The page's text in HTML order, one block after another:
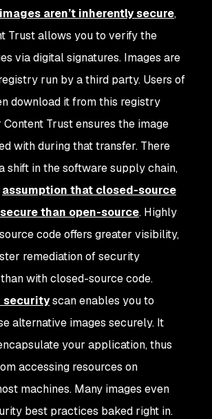
aren’t inherently secure,
Trust allows you to verify the
via digital signatures. Images are
run by a third party. Users of
download it from this registry
Trust ensures the image
with during that transfer. There
shift in the software supply chain,
assumption that closed-source
than open-source. Highly
code offers greater visibility,
remediation of security
with closed-source code.
securityscan enables you to
alternative images securely. It
your application, thus
accessing resources on
machines. Many images even
best practices baked right in.